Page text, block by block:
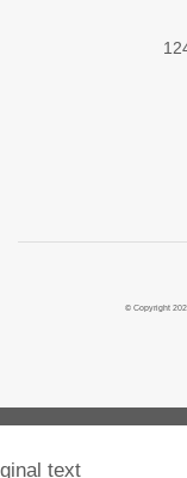
© Copyright
text